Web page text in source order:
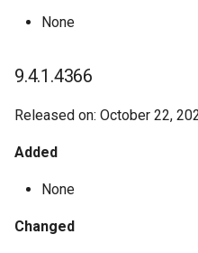
None
9.4.1.4366
Released on: October 22,
Added
None
Changed